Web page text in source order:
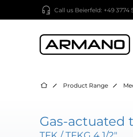
Call us Beierfeld: +49 3774
Product Range
Gas-actuated